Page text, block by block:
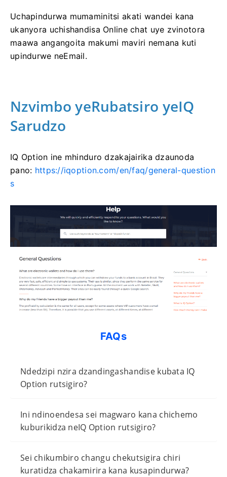
Uchapindurwa mumaminitsi akati wandei kana
ukanyora uchishandisa Online chat uye zvinotora
maawa angangoita makumi maviri nemana kuti
upindurwe neEmail.
Nzvimbo yeRubatsiro yeIQ
Sarudzo
IQ Option ine mhinduro dzakajairika dzaunoda
pano: https://iqoption.com/en/faq/general-question
s
FAQs
Ndedzipi nzira dzandingashandise kubata IQ
Option rutsigiro?
Ini ndinoendesa sei magwaro kana chichemo
kuburikidza neIQ Option rutsigiro?
Sei chikumbiro changu chekutsigira chiri
kuratidza chakamirira kana kusapindurwa?